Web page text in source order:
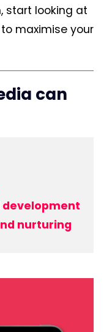
start looking at
maximise your
can
development
nurturing